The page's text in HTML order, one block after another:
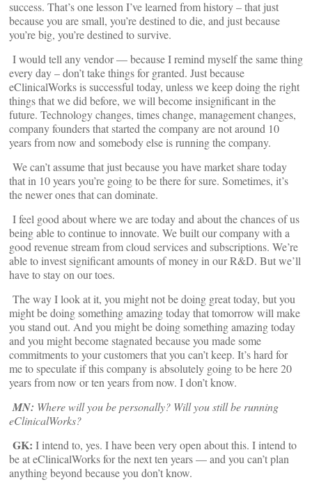
success. That’s one lesson I’ve learned from history – that just
because you are small, you’re destined to die, and just because
you’re big, you’re destined to survive.
I would tell any vendor — because I remind myself the same thing
every day – don’t take things for granted. Just because
eClinicalWorks is successful today, unless we keep doing the right
things that we did before, we will become insignificant in the
future. Technology changes, times change, management changes,
company founders that started the company are not around 10
years from now and somebody else is running the company.
We can’t assume that just because you have market share today
that in 10 years you’re going to be there for sure. Sometimes, it’s
the newer ones that can dominate.
I feel good about where we are today and about the chances of us
being able to continue to innovate. We built our company with a
good revenue stream from cloud services and subscriptions. We’re
able to invest significant amounts of money in our R&D. But we’ll
have to stay on our toes.
The way I look at it, you might not be doing great today, but you
might be doing something amazing today that tomorrow will make
you stand out. And you might be doing something amazing today
and you might become stagnated because you made some
commitments to your customers that you can’t keep. It’s hard for
me to speculate if this company is absolutely going to be here 20
years from now or ten years from now. I don’t know.
MN: Where will you be personally? Will you still be running
eClinicalWorks?
GK: I intend to, yes. I have been very open about this. I intend to
be at eClinicalWorks for the next ten years — and you can’t plan
anything beyond because you don’t know.